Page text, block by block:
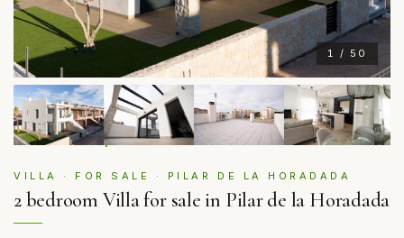
1 / 50
VILLA · FOR SALE · PILAR DE LA HORADADA
2 bedroom Villa for sale in Pilar de la Horadada